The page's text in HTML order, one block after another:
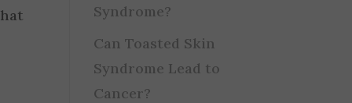
Syndrome?
Can Toasted Skin
Syndrome Lead to
Cancer?